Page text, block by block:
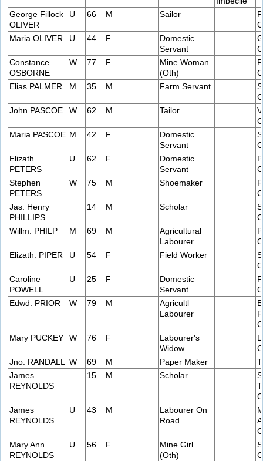
George Fillock
OLIVER
U 66 M Sailor
Maria OLIVER
U 44 F
Domestic
Servant
Constance
OSBORNE
W 77 F
Mine Woman
(Oth)
Elias PALMER
M 35 M Farm Servant
John PASCOE
W 62 M Tailor
Maria PASCOE M 42 F
Domestic
Servant
Elizath.
PETERS
U 62 F
Domestic
Servant
Stephen
PETERS
W 75 M Shoemaker
Jas. Henry
PHILLIPS
14 M Scholar
Willm. PHILP
M 69 M
Agricultural
Labourer
Elizath. PIPER
U 54 F Field Worker
Caroline
POWELL
U 25 F
Domestic
Servant
Edwd. PRIOR
W 79 M
Agricultl
Labourer
Mary PUCKEY
W 76 F
Labourer's
Widow
Jno. RANDALL
W 69 M Paper Maker
James
REYNOLDS
15 M Scholar
James
REYNOLDS
U 43 M
Labourer On
Road
Mary Ann
REYNOLDS
U 56 F
Mine Girl
(Oth)